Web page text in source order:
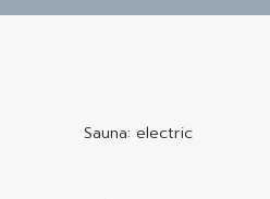
Sauna: electric